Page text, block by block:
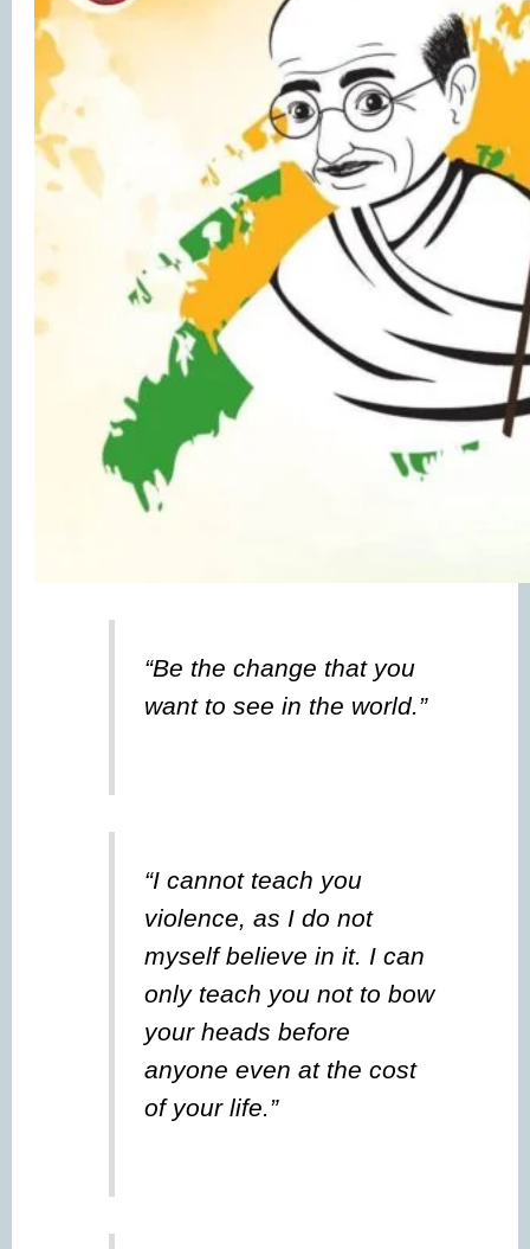
“Be the change that you
want to see in the world.”
“I cannot teach you
violence, as I do not
myself believe in it. I can
only teach you not to bow
your heads before
anyone even at the cost
of your life.”